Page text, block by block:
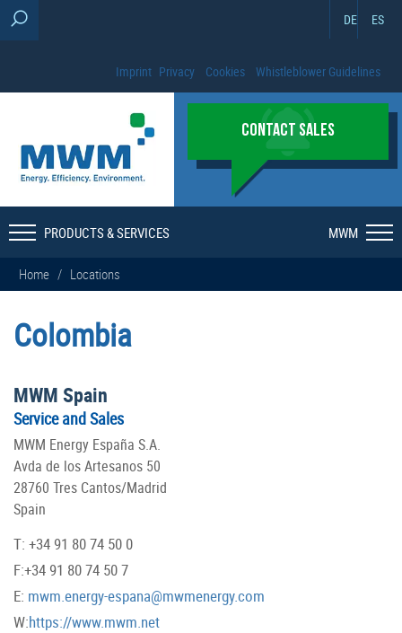
DE ES
Imprint Privacy Cookies Whistleblower Guidelines
CONTACT SALES
PRODUCTS & SERVICES MWM
Home / Locations
Colombia
MWM Spain
Service and Sales
MWM Energy España S.A.
Avda de los Artesanos 50
28760 Tres Cantos/Madrid
Spain
T: +34 91 80 74 50 0
F:+34 91 80 74 50 7
E: mwm.energy-espana@mwmenergy.com
W:https://www.mwm.net